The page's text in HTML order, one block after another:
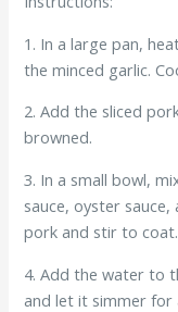
1. In a large pan,
the minced garlic.
2. Add the sliced
browned.
3. In a small bowl,
sauce, oyster
pork and stir to coat.
4. Add the water to
and let it simmer for